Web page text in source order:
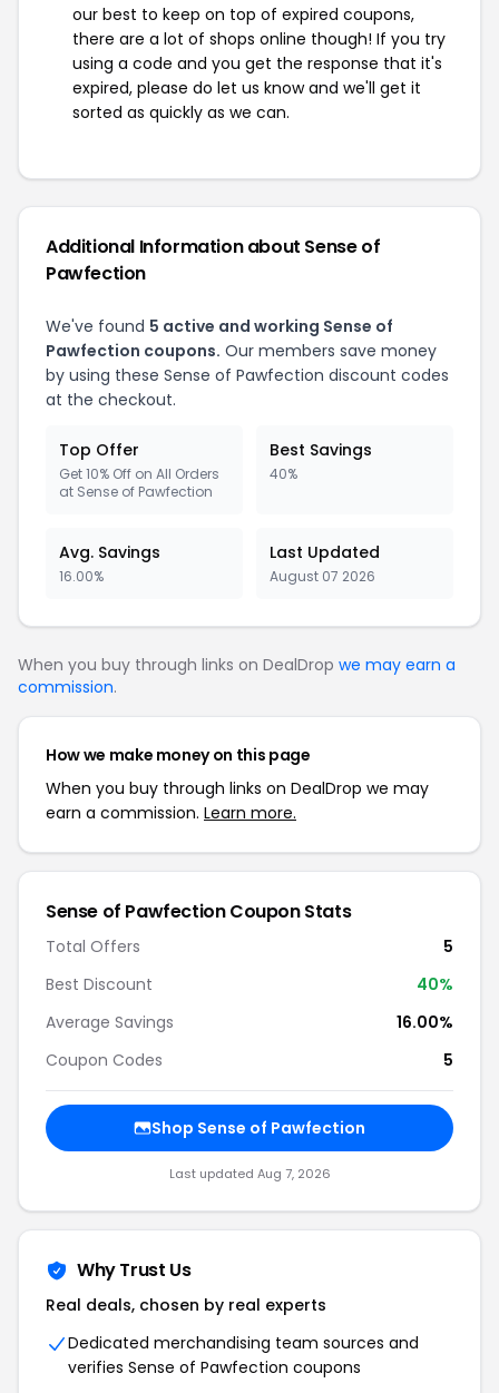
our best to keep on top of expired coupons,
there are a lot of shops online though! If you try
using a code and you get the response that it's
expired, please do let us know and we'll get it
sorted as quickly as we can.
Additional Information about Sense of
Pawfection
We've found 5 active and working Sense of
Pawfection coupons. Our members save money
by using these Sense of Pawfection discount codes
at the checkout.
Top Offer
Get 10% Off on All Orders
at Sense of Pawfection
Best Savings
40%
Avg. Savings
16.00%
Last Updated
August 07 2026
When you buy through links on DealDrop we may earn a
commission.
How we make money on this page
When you buy through links on DealDrop we may
earn a commission. Learn more.
Sense of Pawfection Coupon Stats
Total Offers
5
Best Discount
40%
Average Savings
16.00%
Coupon Codes
5
Shop Sense of Pawfection
Last updated Aug 7, 2026
Why Trust Us
Real deals, chosen by real experts
Dedicated merchandising team sources and
verifies Sense of Pawfection coupons